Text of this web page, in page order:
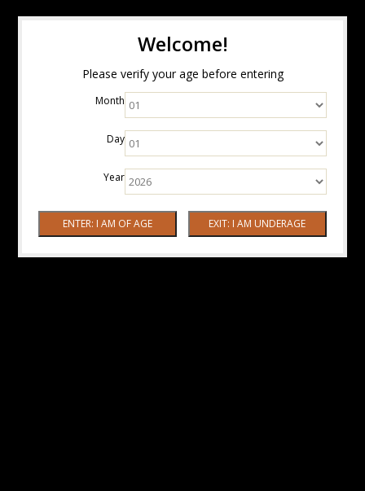
Welcome!
Please verify your age before entering
Month
Day
Year